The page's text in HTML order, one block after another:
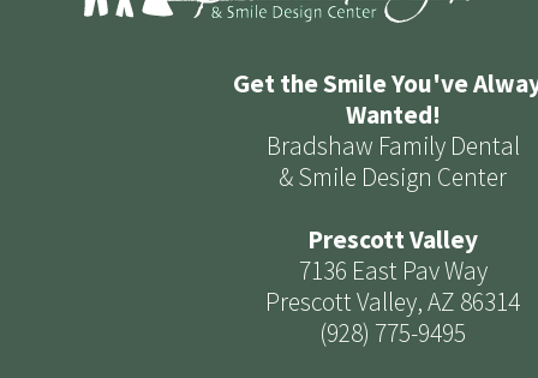
Get the Smile You've
Wanted!
Bradshaw Family Dental
& Smile Design Center
Prescott Valley
7136 East Pav Way
Prescott Valley, AZ 86314
(928) 775-9495